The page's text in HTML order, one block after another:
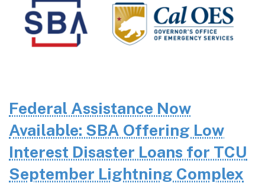
Federal Assistance Now
Available: SBA Offering Low
Interest Disaster Loans for TCU
September Lightning Complex